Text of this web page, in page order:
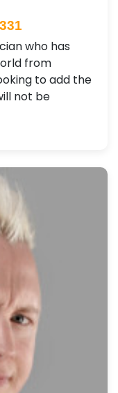
who has
from
to add the
not be